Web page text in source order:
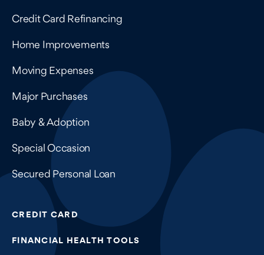
Credit Card Refinancing
Home Improvements
Moving Expenses
Major Purchases
Baby & Adoption
Special Occasion
Secured Personal Loan
CREDIT CARD
FINANCIAL HEALTH TOOLS